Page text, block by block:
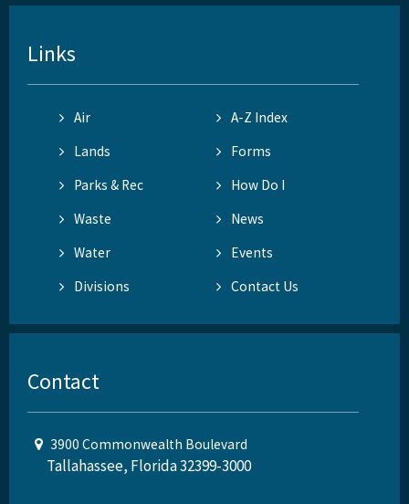
Links
Air
A-Z Index
Lands
Forms
Parks & Rec
How Do I
Waste
News
Water
Events
Divisions
Contact Us
Contact
3900 Commonwealth Boulevard
Tallahassee, Florida 32399-3000